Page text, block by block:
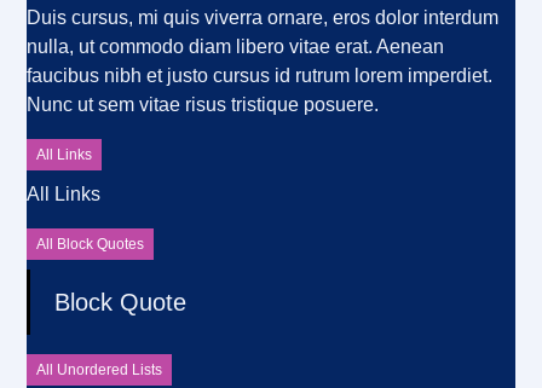
Duis cursus, mi quis viverra ornare, eros dolor interdum
nulla, ut commodo diam libero vitae erat. Aenean
faucibus nibh et justo cursus id rutrum lorem imperdiet.
Nunc ut sem vitae risus tristique posuere.
All Links
All Links
All Block Quotes
Block Quote
All Unordered Lists